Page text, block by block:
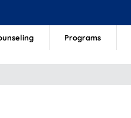
Programs